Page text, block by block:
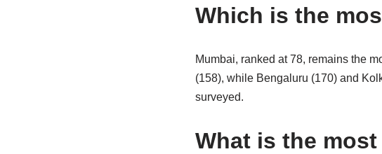
Which is the
Mumbai, ranked at 78, remains the
(158), while Bengaluru (170) and
surveyed.
What is the